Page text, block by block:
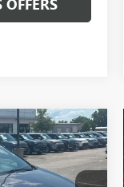
PRICE